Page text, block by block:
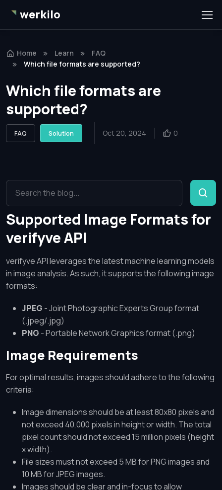
werkilo
Home Learn
FAQ
Which file formats are supported?
Which file formats are
supported?
FAQ Solution Oct 20, 2024 0
Supported Image Formats for
verifyve API
verifyve API leverages the latest machine learning models
in image analysis. As such, it supports the following image
formats:
JPEG - Joint Photographic Experts Group format
(.jpeg/.jpg)
PNG - Portable Network Graphics format (.png)
Image Requirements
For optimal results, images should adhere to the following
criteria:
Image dimensions should be at least 80x80 pixels and
not exceed 40,000 pixels in height or width. The total
pixel count should not exceed 15 million pixels (height
x width).
File sizes must not exceed 5 MB for PNG images and
10 MB for JPEG images.
Images should be clear and in-focus to allow